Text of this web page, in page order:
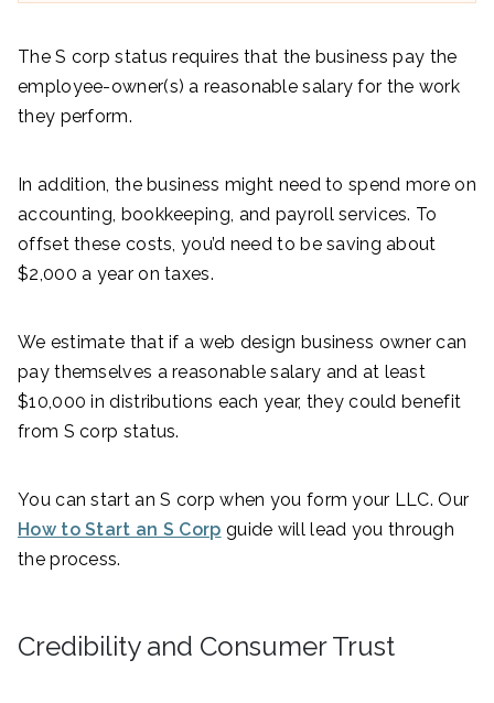
The S corp status requires that the business pay the
employee-owner(s) a reasonable salary for the work
they perform.
In addition, the business might need to spend more on
accounting, bookkeeping, and payroll services. To
offset these costs, you’d need to be saving about
$2,000 a year on taxes.
We estimate that if a web design business owner can
pay themselves a reasonable salary and at least
$10,000 in distributions each year, they could benefit
from S corp status.
You can start an S corp when you form your LLC. Our
How to Start an S Corp guide will lead you through
the process.
Credibility and Consumer Trust